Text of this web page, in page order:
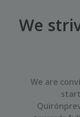
We
We are